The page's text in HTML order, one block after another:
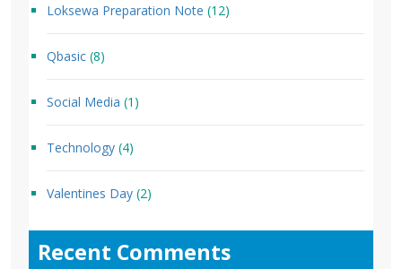
Loksewa Preparation Note (12)
Qbasic (8)
Social Media (1)
Technology (4)
Valentines Day (2)
Recent Comments